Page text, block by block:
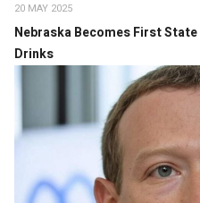
20 MAY 2025
Nebraska Becomes First
Drinks